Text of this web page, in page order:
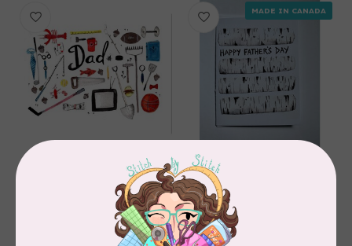
SARAH DUGGAN CREATIVE
Dad card, Greeting
MADE IN CANADA
SARAH DUGGAN CREATIVE
WORKS
Happy Father's Day -
birch, Greeting Card
C$6.95